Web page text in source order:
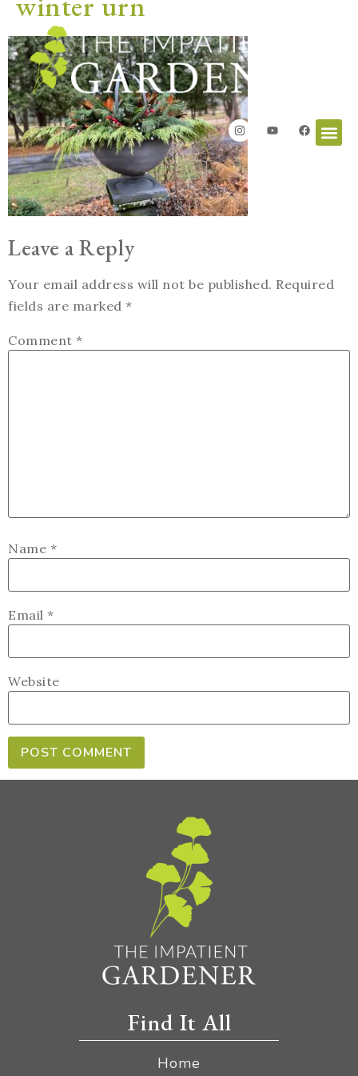
Leave a Reply
Your email address will not be published. Required
fields are marked *
Comment *
Name *
Email *
Website
Find It All
Home